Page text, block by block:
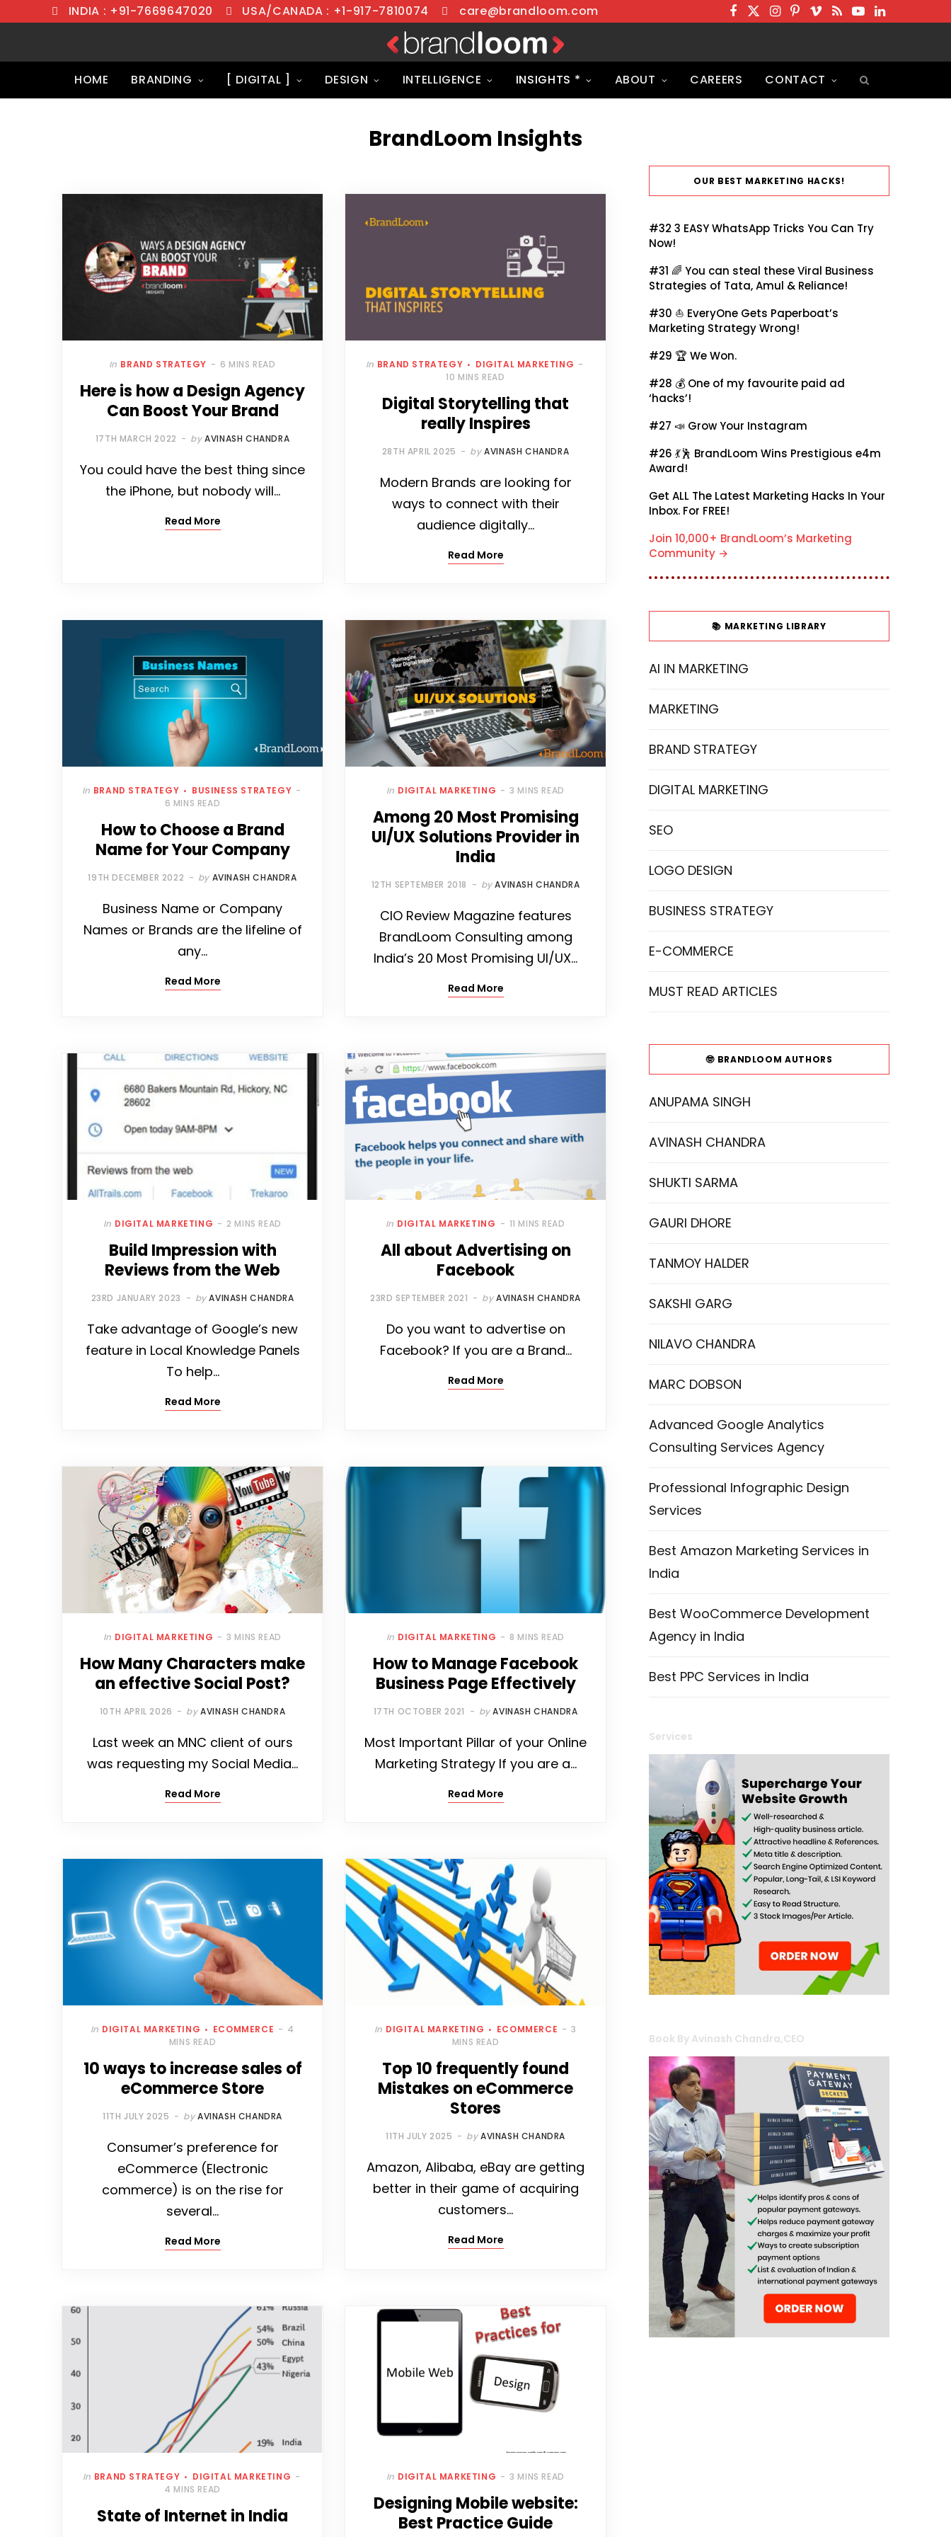
INDIA : +91-7669647020 USA/CANADA : +1-917-7810074 care@brandloom.com
e
b
k
t
I
t
a
a
P
t
e
s
V
e
o
R
Y
T
u
L
e
n
HOME BRANDING [ DIGITAL ] DESIGN INTELLIGENCE INSIGHTS * ABOUT CAREERS CONTACT
BrandLoom Insights
In BRAND STRATEGY 6 MINS READ
Here is how a Design Agency
Can Boost Your Brand
17TH MARCH 2022 by AVINASH CHANDRA
You could have the best thing since
the iPhone, but nobody will…
Read More
In BRAND STRATEGY
DIGITAL MARKETING
10 MINS READ
Digital Storytelling that
really Inspires
28TH APRIL 2025 by AVINASH CHANDRA
Modern Brands are looking for
ways to connect with their
audience digitally…
Read More
In BRAND STRATEGY
BUSINESS STRATEGY
6 MINS READ
How to Choose a Brand
Name for Your Company
19TH DECEMBER 2022 by AVINASH CHANDRA
Business Name or Company
Names or Brands are the lifeline of
any…
Read More
In DIGITAL MARKETING 3 MINS READ
Among 20 Most Promising
UI/UX Solutions Provider in
India
12TH SEPTEMBER 2018 by AVINASH CHANDRA
CIO Review Magazine features
BrandLoom Consulting among
India’s 20 Most Promising UI/UX…
Read More
In DIGITAL MARKETING 2 MINS READ
Build Impression with
Reviews from the Web
23RD JANUARY 2023 by AVINASH CHANDRA
Take advantage of Google’s new
feature in Local Knowledge Panels
To help…
Read More
In DIGITAL MARKETING 11 MINS READ
All about Advertising on
Facebook
23RD SEPTEMBER 2021 by AVINASH CHANDRA
Do you want to advertise on
Facebook? If you are a Brand…
Read More
In DIGITAL MARKETING 3 MINS READ
How Many Characters make
an effective Social Post?
10TH APRIL 2026 by AVINASH CHANDRA
Last week an MNC client of ours
was requesting my Social Media…
Read More
In DIGITAL MARKETING 8 MINS READ
How to Manage Facebook
Business Page Effectively
17TH OCTOBER 2021 by AVINASH CHANDRA
Most Important Pillar of your Online
Marketing Strategy If you are a…
Read More
In DIGITAL MARKETING ECOMMERCE
4
MINS READ
10 ways to increase sales of
eCommerce Store
11TH JULY 2025 by AVINASH CHANDRA
Consumer’s preference for
eCommerce (Electronic
commerce) is on the rise for
several…
Read More
In DIGITAL MARKETING ECOMMERCE
3
MINS READ
Top 10 frequently found
Mistakes on eCommerce
Stores
11TH JULY 2025 by AVINASH CHANDRA
Amazon, Alibaba, eBay are getting
better in their game of acquiring
customers…
Read More
In BRAND STRATEGY
DIGITAL MARKETING
4 MINS READ
State of Internet in India
In DIGITAL MARKETING 3 MINS READ
Designing Mobile website:
Best Practice Guide
OUR BEST MARKETING HACKS!
#32 3 EASY WhatsApp Tricks You Can Try
Now!
#31 🌈 You can steal these Viral Business
Strategies of Tata, Amul & Reliance!
#30 ⛵ EveryOne Gets Paperboat’s
Marketing Strategy Wrong!
#29 🏆 We Won.
#28 💰 One of my favourite paid ad
‘hacks’!
#27 📣 Grow Your Instagram
#26 💃🕺 BrandLoom Wins Prestigious e4m
Award!
Get ALL The Latest Marketing Hacks In Your
Inbox. For FREE!
Join 10,000+ BrandLoom’s Marketing
Community →
📚 MARKETING LIBRARY
AI IN MARKETING
MARKETING
BRAND STRATEGY
DIGITAL MARKETING
SEO
LOGO DESIGN
BUSINESS STRATEGY
E-COMMERCE
MUST READ ARTICLES
🤓 BRANDLOOM AUTHORS
ANUPAMA SINGH
AVINASH CHANDRA
SHUKTI SARMA
GAURI DHORE
TANMOY HALDER
SAKSHI GARG
NILAVO CHANDRA
MARC DOBSON
Advanced Google Analytics
Consulting Services Agency
Professional Infographic Design
Services
Best Amazon Marketing Services in
India
Best WooCommerce Development
Agency in India
Best PPC Services in India
Services
Book By Avinash Chandra,CEO